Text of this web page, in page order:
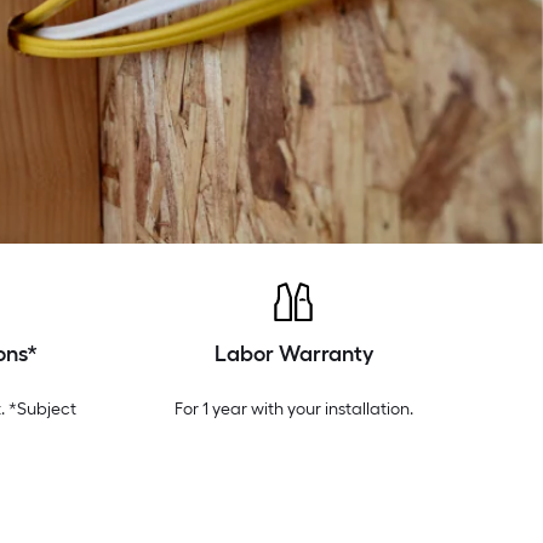
*Subject
Labor Warranty
For 1 year with your installation.